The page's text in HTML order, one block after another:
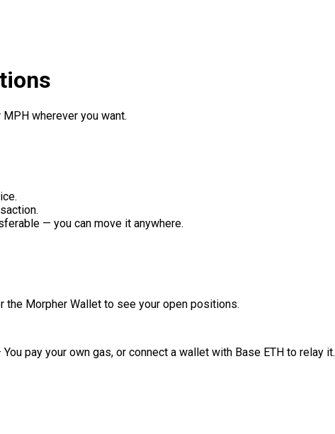
wherever you want.
— you can move it anywhere.
the Morpher Wallet to see your open positions.
pay your own gas, or connect a wallet with Base ETH to relay it.